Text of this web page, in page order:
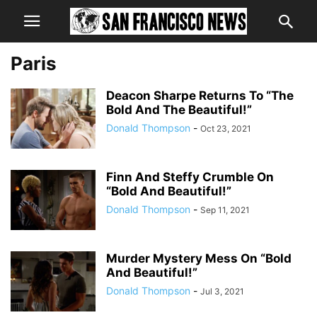
Paris
Deacon Sharpe Returns To “The
Bold And The Beautiful!”
Donald Thompson - Oct 23, 2021
Finn And Steffy Crumble On
“Bold And Beautiful!”
Donald Thompson - Sep 11, 2021
Murder Mystery Mess On “Bold
And Beautiful!”
Donald Thompson - Jul 3, 2021